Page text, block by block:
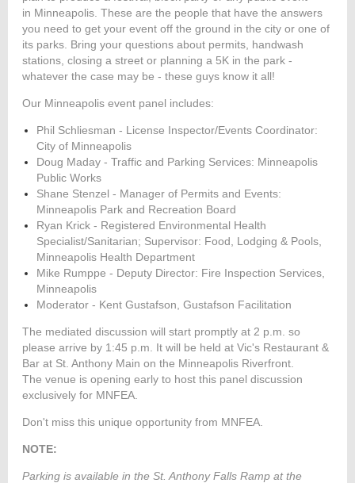
in Minneapolis. These are the people that have the answers
you need to get your event off the ground in the city or one of
its parks. Bring your questions about permits, handwash
stations, closing a street or planning a 5K in the park -
whatever the case may be - these guys know it all!
Our Minneapolis event panel includes:
Phil Schliesman - License Inspector/Events Coordinator:
City of Minneapolis
Doug Maday - Traffic and Parking Services: Minneapolis
Public Works
Shane Stenzel - Manager of Permits and Events:
Minneapolis Park and Recreation Board
Ryan Krick - Registered Environmental Health
Specialist/Sanitarian; Supervisor: Food, Lodging & Pools,
Minneapolis Health Department
Mike Rumppe - Deputy Director: Fire Inspection Services,
Minneapolis
Moderator - Kent Gustafson, Gustafson Facilitation
The mediated discussion will start promptly at 2 p.m. so
please arrive by 1:45 p.m. It will be held at Vic's Restaurant &
Bar at St. Anthony Main on the Minneapolis Riverfront.
The venue is opening early to host this panel discussion
exclusively for MNFEA.
Don't miss this unique opportunity from MNFEA.
NOTE:
Parking is available in the St. Anthony Falls Ramp at the